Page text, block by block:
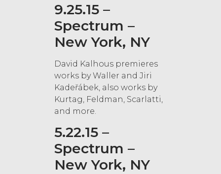
9.25.15 –
Spectrum –
New York, NY
David Kalhous premieres
works by Waller and Jiri
Kadeřábek, also works by
Kurtag, Feldman, Scarlatti,
and more.
5.22.15 –
Spectrum –
New York, NY